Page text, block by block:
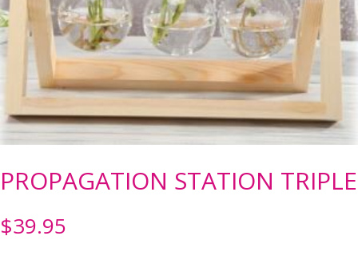
PROPAGATION STATION TRIPLE
$39.95